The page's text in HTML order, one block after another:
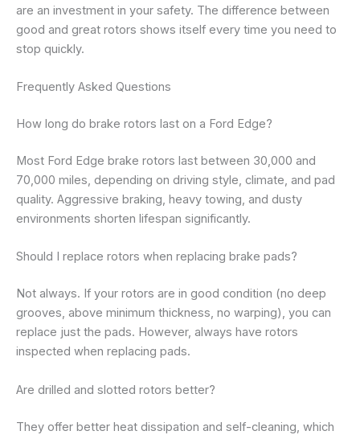
are an investment in your safety. The difference between
good and great rotors shows itself every time you need to
stop quickly.
Frequently Asked Questions
How long do brake rotors last on a Ford Edge?
Most Ford Edge brake rotors last between 30,000 and
70,000 miles, depending on driving style, climate, and pad
quality. Aggressive braking, heavy towing, and dusty
environments shorten lifespan significantly.
Should I replace rotors when replacing brake pads?
Not always. If your rotors are in good condition (no deep
grooves, above minimum thickness, no warping), you can
replace just the pads. However, always have rotors
inspected when replacing pads.
Are drilled and slotted rotors better?
They offer better heat dissipation and self-cleaning, which